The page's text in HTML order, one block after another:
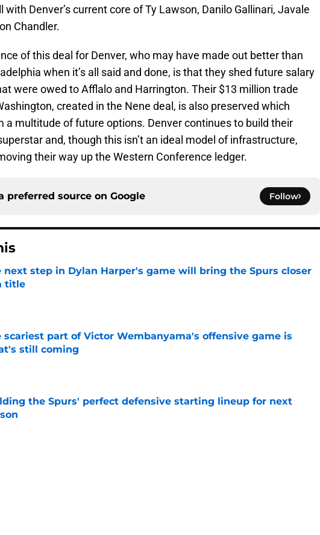
Denver’s current core of Ty Lawson, Danilo Gallinari, Javale
Chandler.
of this deal for Denver, who may have made out better than
when it’s all said and done, is that they shed future salary
were owed to Afflalo and Harrington. Their $13 million trade
created in the Nene deal, is also preserved which
a multitude of future options. Denver continues to build their
and, though this isn’t an ideal model of infrastructure,
their way up the Western Conference ledger.
preferred source on Google Follow
next step in Dylan Harper's game will bring the Spurs closer
title
by on Invalid Date
scariest part of Victor Wembanyama's offensive game is
still coming
by on Invalid Date
the Spurs' perfect defensive starting lineup for next
by on Invalid Date